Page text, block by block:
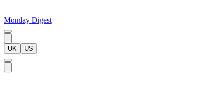
Monday Digest
UK US